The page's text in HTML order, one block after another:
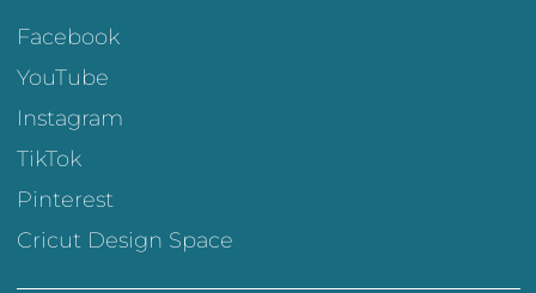
Facebook
YouTube
Instagram
TikTok
Pinterest
Cricut Design Space